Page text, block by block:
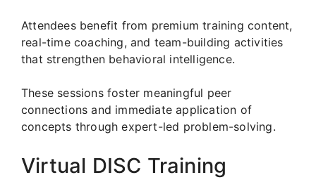
Attendees benefit from premium training content,
real-time coaching, and team-building activities
that strengthen behavioral intelligence.
These sessions foster meaningful peer
connections and immediate application of
concepts through expert-led problem-solving.
Virtual DISC Training